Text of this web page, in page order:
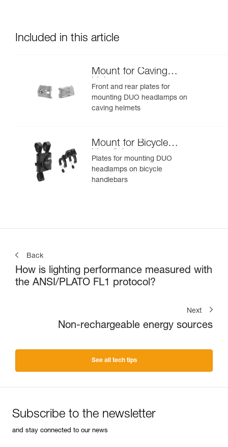
Included in this article
Mount for Caving
Helmet
Front and rear plates for
mounting DUO headlamps on
caving helmets
Mount for Bicycle
Handlebars
Plates for mounting DUO
headlamps on bicycle
handlebars
Back
How is lighting performance measured with
the ANSI/PLATO FL1 protocol?
Next
Non-rechargeable energy sources
See all tech tips
Subscribe to the newsletter
and stay connected to our news